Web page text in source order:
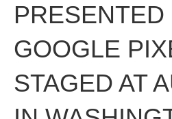
PRESENTED
GOOGLE
STAGED AT